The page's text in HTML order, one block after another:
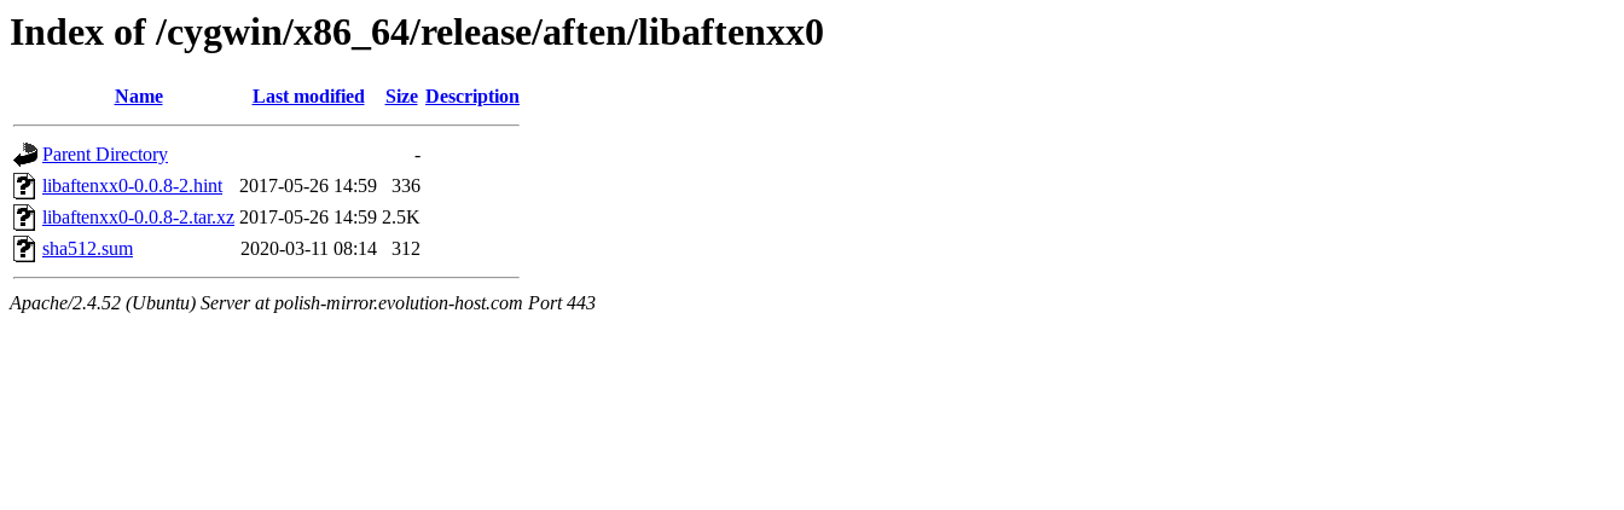
Index of /cygwin/x86_64/release/aften/libaftenxx0
Name Last modified Size Description
Parent Directory
-
libaftenxx0-0.0.8-2.hint
2017-05-26 14:59
336
libaftenxx0-0.0.8-2.tar.xz 2017-05-26 14:59 2.5K
sha512.sum
2020-03-11 08:14 312
Apache/2.4.52 (Ubuntu) Server at polish-mirror.evolution-host.com Port 443